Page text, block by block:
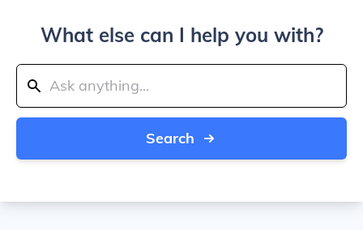
What else can I help you with?
Search